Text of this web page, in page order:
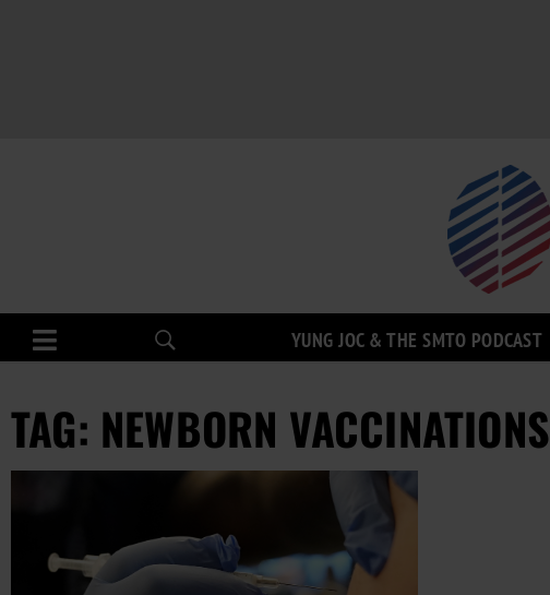
YUNG JOC & THE SMTO PODCAST
TAG: NEWBORN VACCINATIONS